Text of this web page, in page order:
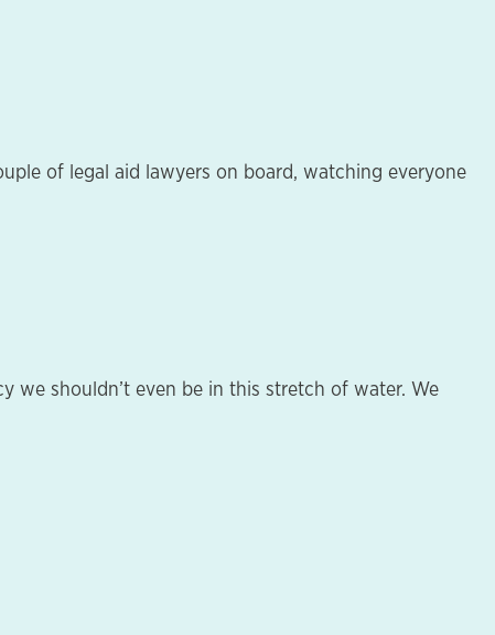
of legal aid lawyers on board, watching everyone
we shouldn’t even be in this stretch of water. We